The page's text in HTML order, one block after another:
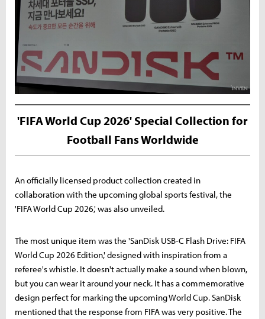
'FIFA World Cup 2026' Special Collection for
Football Fans Worldwide
An officially licensed product collection created in
collaboration with the upcoming global sports festival, the
'FIFA World Cup 2026,' was also unveiled.
The most unique item was the 'SanDisk USB-C Flash Drive: FIFA
World Cup 2026 Edition,' designed with inspiration from a
referee's whistle. It doesn't actually make a sound when blown,
but you can wear it around your neck. It has a commemorative
design perfect for marking the upcoming World Cup. SanDisk
mentioned that the response from FIFA was very positive. The